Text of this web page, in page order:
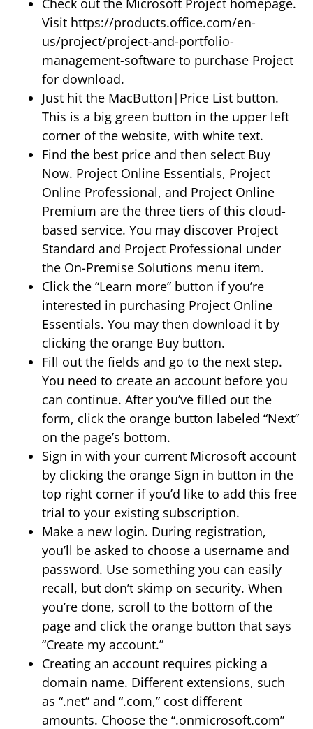
Check out the Microsoft Project homepage.
Visit https://products.office.com/en-
us/project/project-and-portfolio-
management-software to purchase Project
for download.
Just hit the MacButton|Price List button.
This is a big green button in the upper left
corner of the website, with white text.
Find the best price and then select Buy
Now. Project Online Essentials, Project
Online Professional, and Project Online
Premium are the three tiers of this cloud-
based service. You may discover Project
Standard and Project Professional under
the On-Premise Solutions menu item.
Click the “Learn more” button if you’re
interested in purchasing Project Online
Essentials. You may then download it by
clicking the orange Buy button.
Fill out the fields and go to the next step.
You need to create an account before you
can continue. After you’ve filled out the
form, click the orange button labeled “Next”
on the page’s bottom.
Sign in with your current Microsoft account
by clicking the orange Sign in button in the
top right corner if you’d like to add this free
trial to your existing subscription.
Make a new login. During registration,
you’ll be asked to choose a username and
password. Use something you can easily
recall, but don’t skimp on security. When
you’re done, scroll to the bottom of the
page and click the orange button that says
“Create my account.”
Creating an account requires picking a
domain name. Different extensions, such
as “.net” and “.com,” cost different
amounts. Choose the “.onmicrosoft.com”